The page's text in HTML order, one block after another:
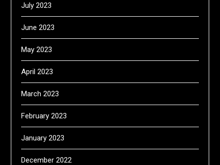
July 2023
June 2023
May 2023
April 2023
March 2023
February 2023
January 2023
December 2022